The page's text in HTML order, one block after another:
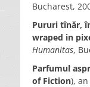
Bucharest,
Pururi tînăr,
wraped in
Humanitas,
Parfumul
of Fiction),